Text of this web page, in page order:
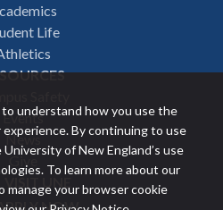
understand how you use the
By continuing to use
of New England’s use
To learn more about our
manage your browser cookie
Life
Events
News
Give
VISIT UNE
NOW